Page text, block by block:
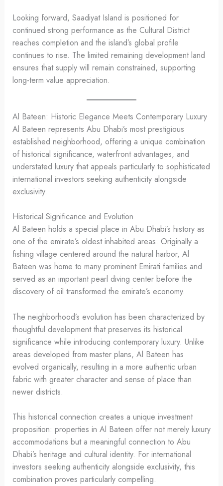
Looking forward, Saadiyat Island is positioned for
continued strong performance as the Cultural District
reaches completion and the island’s global profile
continues to rise. The limited remaining development land
ensures that supply will remain constrained, supporting
long-term value appreciation.
Al Bateen: Historic Elegance Meets Contemporary Luxury
Al Bateen represents Abu Dhabi’s most prestigious
established neighborhood, offering a unique combination
of historical significance, waterfront advantages, and
understated luxury that appeals particularly to sophisticated
international investors seeking authenticity alongside
exclusivity.
Historical Significance and Evolution
Al Bateen holds a special place in Abu Dhabi’s history as
one of the emirate’s oldest inhabited areas. Originally a
fishing village centered around the natural harbor, Al
Bateen was home to many prominent Emirati families and
served as an important pearl diving center before the
discovery of oil transformed the emirate’s economy.
The neighborhood’s evolution has been characterized by
thoughtful development that preserves its historical
significance while introducing contemporary luxury. Unlike
areas developed from master plans, Al Bateen has
evolved organically, resulting in a more authentic urban
fabric with greater character and sense of place than
newer districts.
This historical connection creates a unique investment
proposition: properties in Al Bateen offer not merely luxury
accommodations but a meaningful connection to Abu
Dhabi’s heritage and cultural identity. For international
investors seeking authenticity alongside exclusivity, this
combination proves particularly compelling.